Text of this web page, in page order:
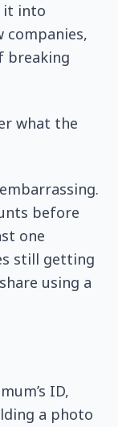
it into
companies,
breaking
what the
before
one
still getting
using a
ID,
a photo